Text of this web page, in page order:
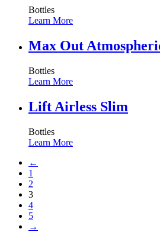
Bottles
Learn More
Max Out
Bottles
Learn More
Lift Airless Slim
Bottles
Learn More
←
1
2
3
4
5
→